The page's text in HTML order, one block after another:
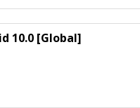
10.0 [Global]